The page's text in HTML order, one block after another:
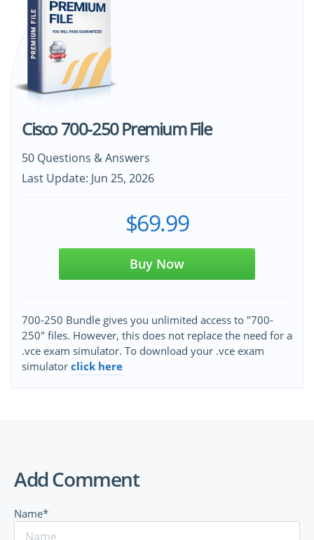
Cisco 700-250 Premium File
50 Questions & Answers
Last Update: Jun 25, 2026
$69.99
Buy Now
700-250 Bundle gives you unlimited access to "700-
250" files. However, this does not replace the need for a
.vce exam simulator. To download your .vce exam
simulator click here
Add Comment
Name*